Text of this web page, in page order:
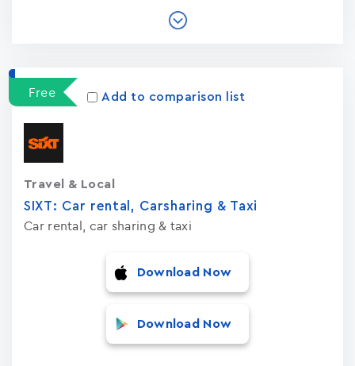
Free Add to comparison list
SIXT: Car rental, Carsharing & Taxi
Car rental, car sharing & taxi
Travel & Local
Download Now
Download Now